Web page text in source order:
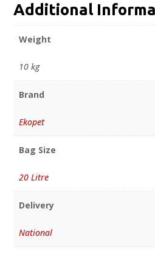
Additional
Weight
10 kg
Brand
Ekopet
Bag Size
20 Litre
Delivery
National